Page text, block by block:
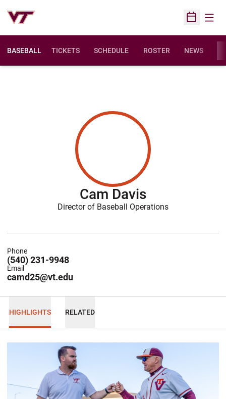
Open
BASEBALL TICKETS SCHEDULE ROSTER NEWS
Cam Davis
Director of Baseball Operations
(540) 231-9948
Phone
camd25@vt.edu
Email
HIGHLIGHTS RELATED